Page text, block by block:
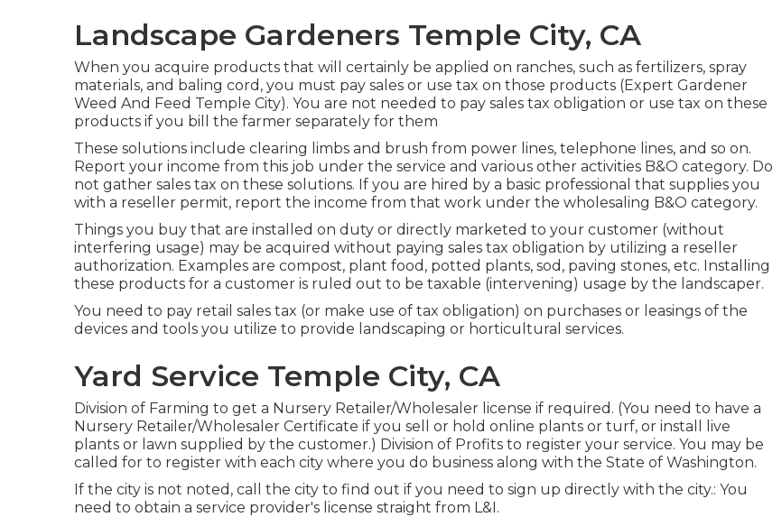
Landscape Gardeners Temple City, CA
When you acquire products that will certainly be applied on ranches, such as fertilizers, spray
materials, and baling cord, you must pay sales or use tax on those products (Expert Gardener
Weed And Feed Temple City). You are not needed to pay sales tax obligation or use tax on these
products if you bill the farmer separately for them
These solutions include clearing limbs and brush from power lines, telephone lines, and so on.
Report your income from this job under the service and various other activities B&O category. Do
not gather sales tax on these solutions. If you are hired by a basic professional that supplies you
with a reseller permit, report the income from that work under the wholesaling B&O category.
Things you buy that are installed on duty or directly marketed to your customer (without
interfering usage) may be acquired without paying sales tax obligation by utilizing a reseller
authorization. Examples are compost, plant food, potted plants, sod, paving stones, etc. Installing
these products for a customer is ruled out to be taxable (intervening) usage by the landscaper.
You need to pay retail sales tax (or make use of tax obligation) on purchases or leasings of the
devices and tools you utilize to provide landscaping or horticultural services.
Yard Service Temple City, CA
Division of Farming to get a Nursery Retailer/Wholesaler license if required. (You need to have a
Nursery Retailer/Wholesaler Certificate if you sell or hold online plants or turf, or install live
plants or lawn supplied by the customer.) Division of Profits to register your service. You may be
called for to register with each city where you do business along with the State of Washington.
If the city is not noted, call the city to find out if you need to sign up directly with the city.: You
need to obtain a service provider's license straight from L&I.